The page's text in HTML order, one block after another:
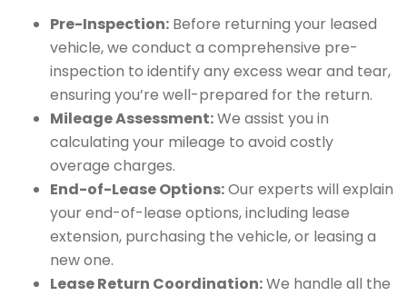
Pre-Inspection: Before returning your leased
vehicle, we conduct a comprehensive pre-
inspection to identify any excess wear and tear,
ensuring you’re well-prepared for the return.
Mileage Assessment:We assist you in
calculating your mileage to avoid costly
overage charges.
End-of-Lease Options:Our experts will explain
your end-of-lease options, including lease
extension, purchasing the vehicle, or leasing a
new one.
Lease Return Coordination:We handle all the